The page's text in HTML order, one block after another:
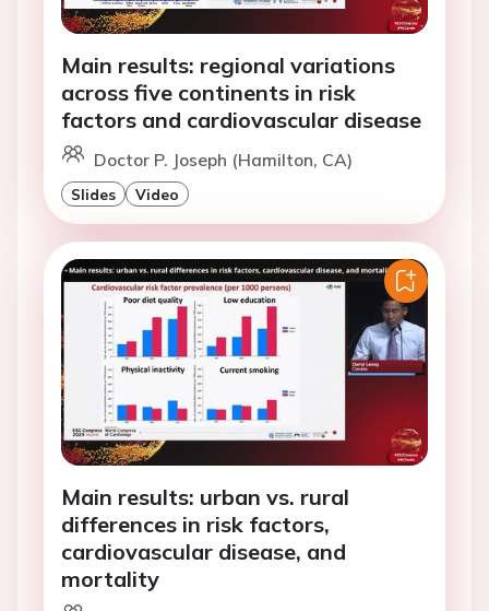
Main results: regional variations
across five continents in risk
factors and cardiovascular disease
Doctor P. Joseph (Hamilton, CA)
Slides Video
Main results: urban vs. rural
differences in risk factors,
cardiovascular disease, and
mortality